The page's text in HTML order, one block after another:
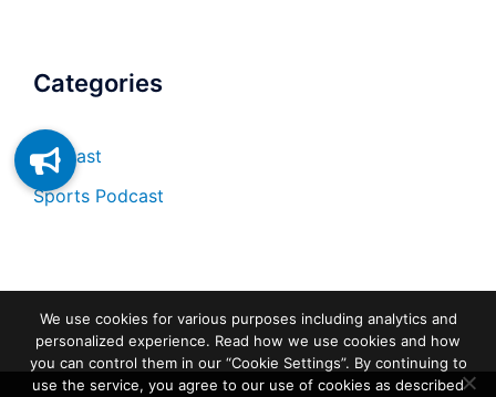
Categories
Podcast
Sports Podcast
We use cookies for various purposes including analytics and
personalized experience. Read how we use cookies and how
you can control them in our “Cookie Settings”. By continuing to
use the service, you agree to our use of cookies as described